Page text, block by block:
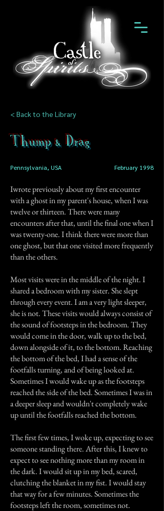
< Back to the Library
Thump & Drag
Pennsylvania, USA February 1998
Iwrote previously about my first encounter
with a ghost in my parent's house, when I was
twelve or thirteen. There were many
encounters after that, until the final one when I
was twenty-one. I think there were more than
one ghost, but that one visited more frequently
than the others.
Most visits were in the middle of the night. I
shared a bedroom with my sister. She slept
through every event. I am a very light sleeper,
she is not. These visits would always consist of
the sound of footsteps in the bedroom. They
would come in the door, walk up to the bed,
down alongside of it, to the bottom. Reaching
the bottom of the bed, I had a sense of the
footfalls turning, and of being looked at.
Sometimes I would wake up as the footsteps
reached the side of the bed. Sometimes I was in
a deeper sleep and wouldn't completely wake
up until the footfalls reached the bottom.
The first few times, I woke up, expecting to see
someone standing there. After this, I knew to
expect to see nothing more than my room in
the dark. I would sit up in my bed, scared,
clutching the blanket in my fist. I would stay
that way for a few minutes. Sometimes the
footsteps left the room, sometimes not.